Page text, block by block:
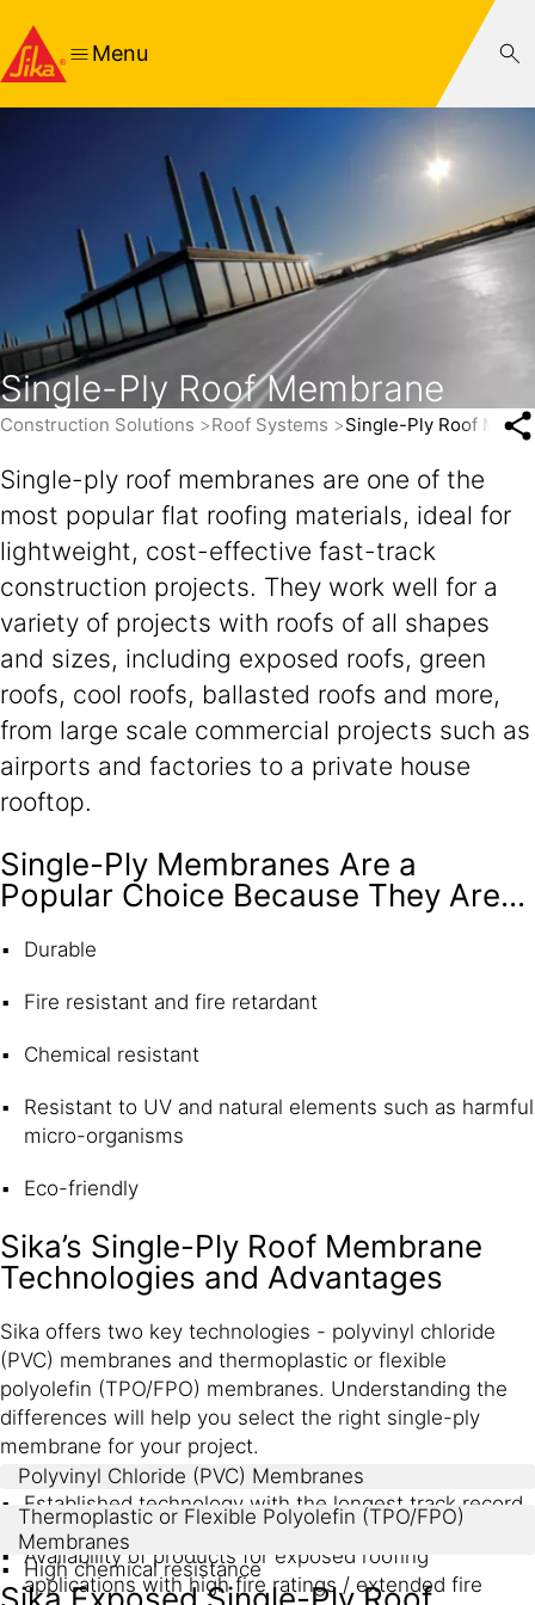
Menu
Single-Ply Roof Membrane
Construction Solutions Roof Systems Single-Ply Roof
Single-ply roof membranes are one of the
most popular flat roofing materials, ideal for
lightweight, cost-effective fast-track
construction projects. They work well for a
variety of projects with roofs of all shapes
and sizes, including exposed roofs, green
roofs, cool roofs, ballasted roofs and more,
from large scale commercial projects such as
airports and factories to a private house
rooftop.
Single-Ply Membranes Are a
Popular Choice Because They Are...
Durable
Fire resistant and fire retardant
Chemical resistant
Resistant to UV and natural elements such as harmful
micro-organisms
Eco-friendly
Sika’s Single-Ply Roof Membrane
Technologies and Advantages
Sika offers two key technologies - polyvinyl chloride
(PVC) membranes and thermoplastic or flexible
polyolefin (TPO/FPO) membranes. Understanding the
differences will help you select the right single-ply
membrane for your project.
Polyvinyl Chloride (PVC) Membranes
Established technology with the longest track record
Availability of products for exposed roofing
applications with high fire ratings / extended fire
Thermoplastic or Flexible Polyolefin (TPO/FPO)
Membranes
High chemical resistance